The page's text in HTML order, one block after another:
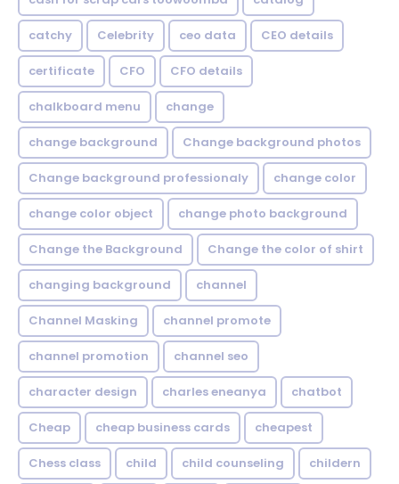
catchy Celebrity ceo data CEO details
certificate CFO CFO details
chalkboard menu change
change background Change background photos
Change background professionaly change color
change color object change photo background
Change the Background Change the color of shirt
changing background channel
Channel Masking channel promote
channel promotion channel seo
character design charles eneanya chatbot
Cheap cheap business cards cheapest
Chess class child child counseling childern